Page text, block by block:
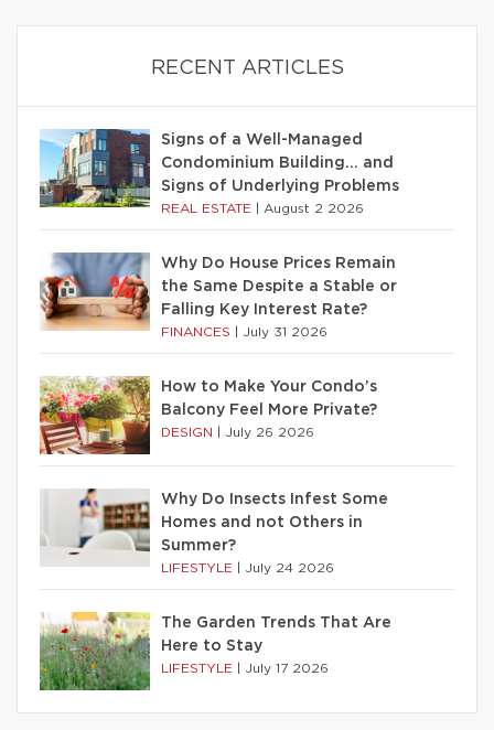
RECENT ARTICLES
Signs of a Well-Managed
Condominium Building… and
Signs of Underlying Problems
REAL ESTATE August 2 2026
Why Do House Prices Remain
the Same Despite a Stable or
Falling Key Interest Rate?
FINANCES July 31 2026
How to Make Your Condo’s
Balcony Feel More Private?
DESIGN July 26 2026
Why Do Insects Infest Some
Homes and not Others in
Summer?
LIFESTYLE July 24 2026
The Garden Trends That Are
Here to Stay
LIFESTYLE July 17 2026